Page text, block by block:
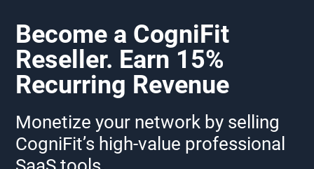
Become a CogniFit
Reseller. Earn 15%
Recurring Revenue
Monetize your network by selling
CogniFit’s high-value professional